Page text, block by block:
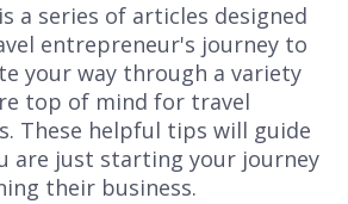
a series of articles designed
entrepreneur's journey to
your way through a variety
top of mind for travel
These helpful tips will guide
are just starting your journey
their business.